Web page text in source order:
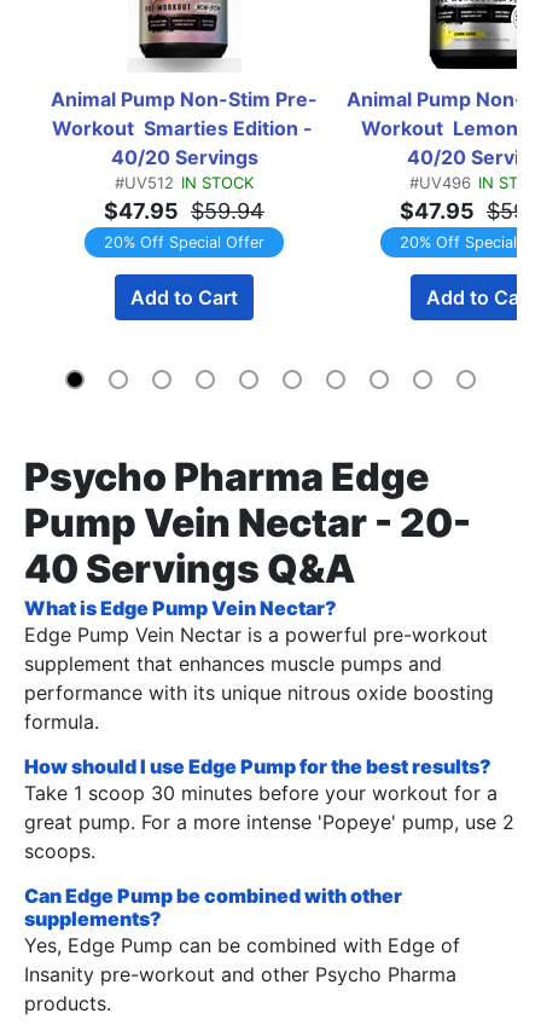
Animal Pump Non-Stim Pre-
Workout  Smarties Edition -
40/20 Servings
#UV512 IN STOCK
$47.95 $59.94
20% Off Special Offer
Add to Cart
Animal Pump Non-
Workout  Lemon
40/20
#UV496 IN
$47.95
20% Off Special
Add to Cart
Psycho Pharma Edge
Pump Vein Nectar - 20-
40 Servings Q&A
What is Edge Pump Vein Nectar?
Edge Pump Vein Nectar is a powerful pre-workout
supplement that enhances muscle pumps and
performance with its unique nitrous oxide boosting
formula.
How should I use Edge Pump for the best results?
Take 1 scoop 30 minutes before your workout for a
great pump. For a more intense 'Popeye' pump, use 2
scoops.
Can Edge Pump be combined with other
supplements?
Yes, Edge Pump can be combined with Edge of
Insanity pre-workout and other Psycho Pharma
products.